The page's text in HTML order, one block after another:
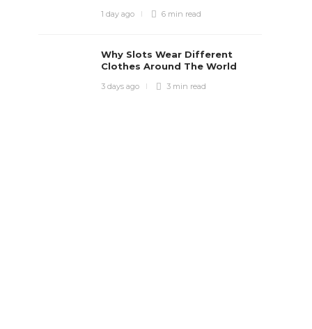
1 day ago 6 min read
Why Slots Wear Different
Clothes Around The World
3 days ago 3 min read